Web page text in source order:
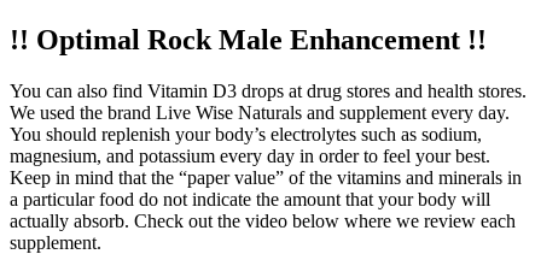
!! Optimal Rock Male Enhancement !!
You can also find Vitamin D3 drops at drug stores and health stores.
We used the brand Live Wise Naturals and supplement every day.
You should replenish your body’s electrolytes such as sodium,
magnesium, and potassium every day in order to feel your best.
Keep in mind that the “paper value” of the vitamins and minerals in
a particular food do not indicate the amount that your body will
actually absorb. Check out the video below where we review each
supplement.